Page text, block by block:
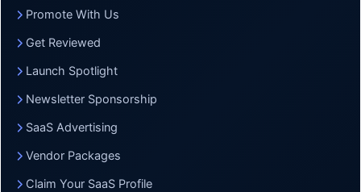
Promote With Us
Get Reviewed
Launch Spotlight
Newsletter Sponsorship
SaaS Advertising
Vendor Packages
Claim Your SaaS Profile